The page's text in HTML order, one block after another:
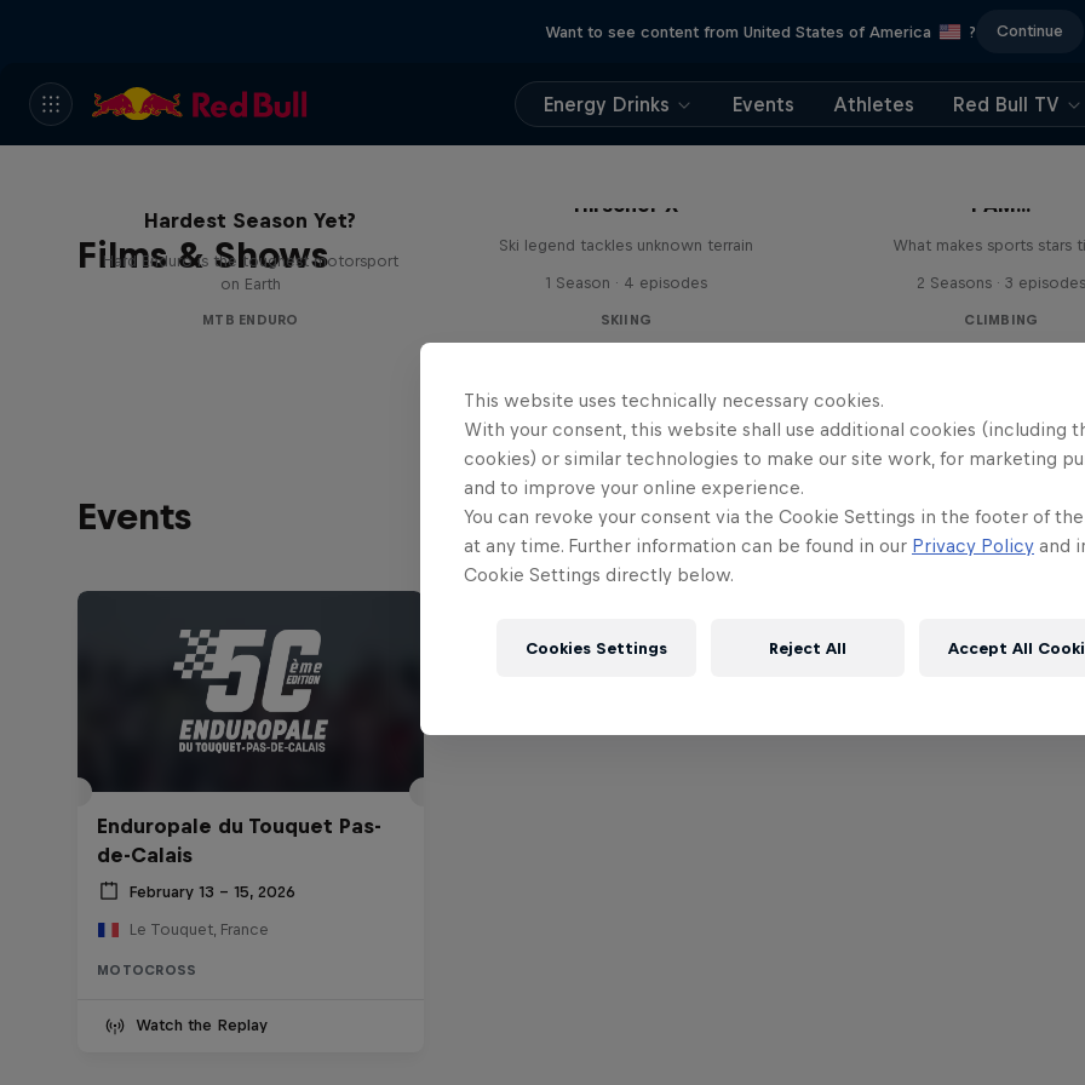
Want to see content from United States of America ? Continue
Energy Drinks Events Athletes Red Bull TV
Films & Shows
Hardest Season Yet?
Hard Enduro is the toughest motorsport
on Earth
MTB ENDURO
Hirscher X
Ski legend tackles unknown terrain
1 Season · 4 episodes
SKIING
I AM...
What makes sports stars
2 Seasons · 3 episodes
CLIMBING
Events
Enduropale du Touquet Pas-
de-Calais
February 13 – 15, 2026
Le Touquet, France
MOTOCROSS
Watch the Replay
This website uses technically necessary cookies.
With your consent, this website shall use additional cookies (including
cookies) or similar technologies to make our site work, for marketing
and to improve your online experience.
You can revoke your consent via the Cookie Settings in the footer of
at any time. Further information can be found in our Privacy Policy and
Cookie Settings directly below.
Cookies Settings Reject All Accept All